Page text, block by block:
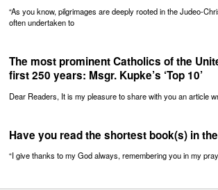
“As you know, pilgrimages are deeply rooted in the Judeo-
often undertaken to
The most prominent Catholics of the
first 250 years: Msgr. Kupke’s ‘Top 10’
Dear Readers, It is my pleasure to share with you an article
Have you read the shortest book(s) in
“I give thanks to my God always, remembering you in my